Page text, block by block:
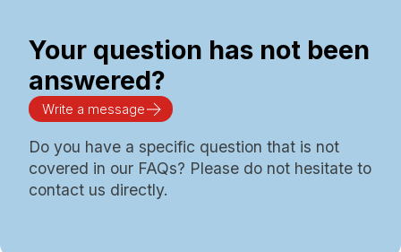
Your question has not been
answered?
Write a message
Do you have a specific question that is not
covered in our FAQs? Please do not hesitate to
contact us directly.